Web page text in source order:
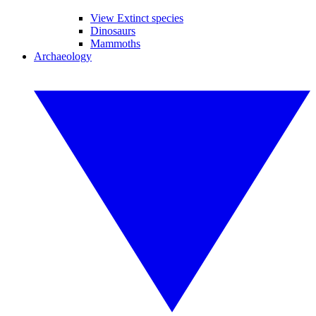
View Extinct species
Dinosaurs
Mammoths
Archaeology